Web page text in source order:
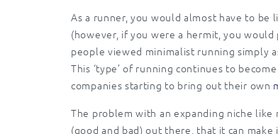
As a runner, you would almost have to
(however, if you were a hermit, you
people viewed minimalist running simply
This ‘type’ of running continues to
companies starting to bring out their own
The problem with an expanding niche
(good and bad) out there, that it can